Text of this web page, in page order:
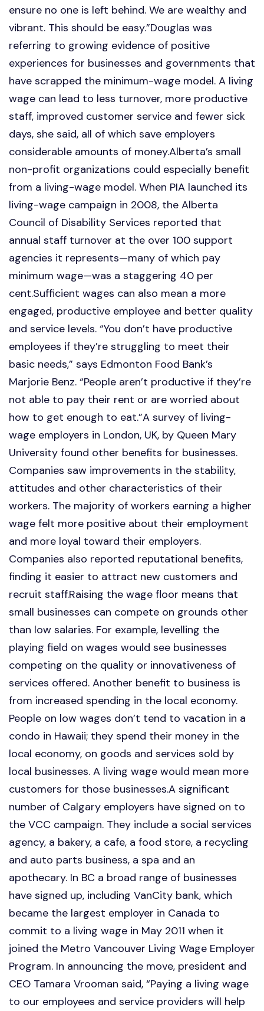
ensure no one is left behind. We are wealthy and
vibrant. This should be easy.”Douglas was
referring to growing evidence of positive
experiences for businesses and governments that
have scrapped the minimum-wage model. A living
wage can lead to less turnover, more productive
staff, improved customer service and fewer sick
days, she said, all of which save employers
considerable amounts of money.Alberta’s small
non-profit organizations could especially benefit
from a living-wage model. When PIA launched its
living-wage campaign in 2008, the Alberta
Council of Disability Services reported that
annual staff turnover at the over 100 support
agencies it represents—many of which pay
minimum wage—was a staggering 40 per
cent.Sufficient wages can also mean a more
engaged, productive employee and better quality
and service levels. “You don’t have productive
employees if they’re struggling to meet their
basic needs,” says Edmonton Food Bank’s
Marjorie Benz. “People aren’t productive if they’re
not able to pay their rent or are worried about
how to get enough to eat.”A survey of living-
wage employers in London, UK, by Queen Mary
University found other benefits for businesses.
Companies saw improvements in the stability,
attitudes and other characteristics of their
workers. The majority of workers earning a higher
wage felt more positive about their employment
and more loyal toward their employers.
Companies also reported reputational benefits,
finding it easier to attract new customers and
recruit staff.Raising the wage floor means that
small businesses can compete on grounds other
than low salaries. For example, levelling the
playing field on wages would see businesses
competing on the quality or innovativeness of
services offered. Another benefit to business is
from increased spending in the local economy.
People on low wages don’t tend to vacation in a
condo in Hawaii; they spend their money in the
local economy, on goods and services sold by
local businesses. A living wage would mean more
customers for those businesses.A significant
number of Calgary employers have signed on to
the VCC campaign. They include a social services
agency, a bakery, a cafe, a food store, a recycling
and auto parts business, a spa and an
apothecary. In BC a broad range of businesses
have signed up, including VanCity bank, which
became the largest employer in Canada to
commit to a living wage in May 2011 when it
joined the Metro Vancouver Living Wage Employer
Program. In announcing the move, president and
CEO Tamara Vrooman said, “Paying a living wage
to our employees and service providers will help